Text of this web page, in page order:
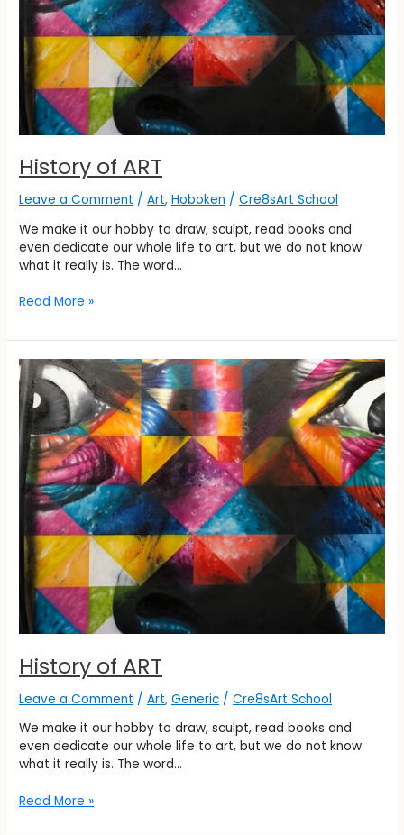
History of ART
Leave a Comment /Art,Hoboken /Cre8sArt School
We make it our hobby to draw, sculpt, read books and
even dedicate our whole life to art, but we do not know
what it really is. The word…
Read More »
History of ART
Leave a Comment /Art,Generic /Cre8sArt School
We make it our hobby to draw, sculpt, read books and
even dedicate our whole life to art, but we do not know
what it really is. The word…
History
of
ART
Read More »